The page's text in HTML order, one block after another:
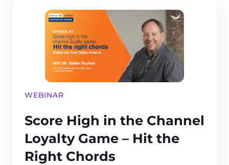
WEBINAR
Score High in the Channel
Loyalty Game – Hit the
Right Chords